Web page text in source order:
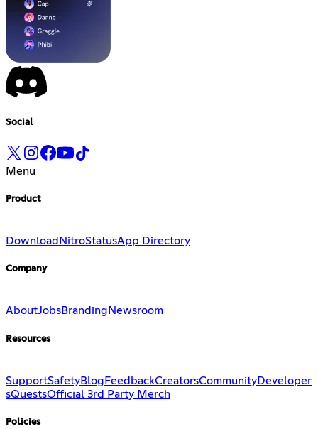
Social
Menu
Product
Download NitroStatusApp Directory
Company
AboutJobsBranding Newsroom
Resources
SupportSafetyBlog FeedbackCreatorsCommunityDeveloper
sQuestsOfficial 3rd Party Merch
Policies